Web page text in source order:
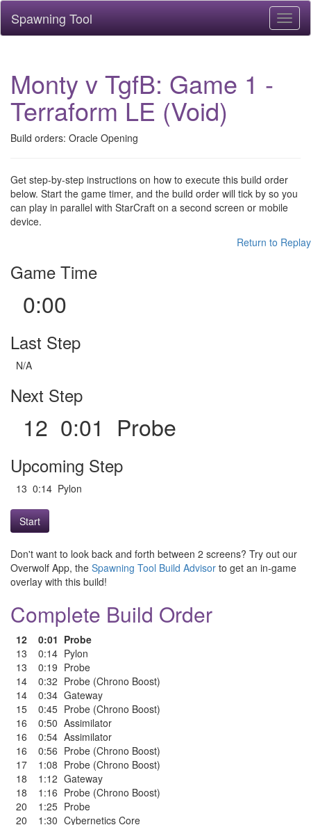
Spawning Tool
Monty v TgfB: Game 1 -
Terraform LE (Void)
Build orders: Oracle Opening
Get step-by-step instructions on how to execute this build order
below. Start the game timer, and the build order will tick by so you
can play in parallel with StarCraft on a second screen or mobile
device.
Return to Replay
Game Time
0:00
Last Step
N/A
Next Step
12 0:01 Probe
Upcoming Step
13 0:14 Pylon
Start
Don't want to look back and forth between 2 screens? Try out our
Overwolf App, the Spawning Tool Build Advisor to get an in-game
overlay with this build!
Complete Build Order
12 0:01 Probe
13
0:14 Pylon
13
0:19 Probe
14
0:32 Probe (Chrono Boost)
14
0:34 Gateway
15
0:45 Probe (Chrono Boost)
16
0:50 Assimilator
16
0:54 Assimilator
16
0:56 Probe (Chrono Boost)
17
1:08 Probe (Chrono Boost)
18
1:12 Gateway
18
1:16 Probe (Chrono Boost)
20
1:25 Probe
20
1:30 Cybernetics Core